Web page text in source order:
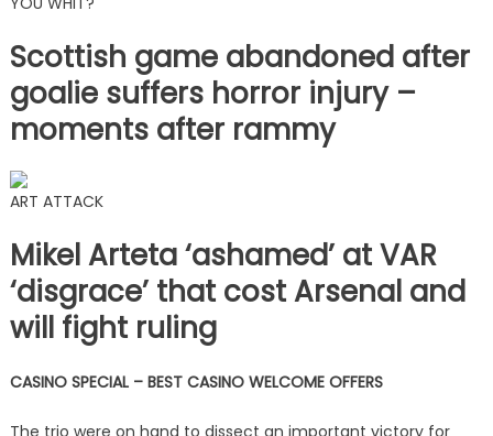
Scottish game abandoned after
goalie suffers horror injury –
moments after rammy
ART ATTACK
Mikel Arteta ‘ashamed’ at VAR
‘disgrace’ that cost Arsenal and
will fight ruling
CASINO SPECIAL – BEST CASINO WELCOME OFFERS
The trio were on hand to dissect an important victory for